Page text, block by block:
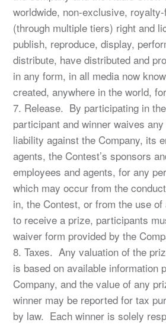
worldwide, non-exclusive,
(through multiple tiers) right and
publish, reproduce, display,
distribute, have distributed and
in any form, in all media now
created, anywhere in the world,
7. Release. By participating in
participant and winner waives
liability against the Company, its
agents, the Contest’s sponsors
employees and agents, for any
which may occur from the
in, the Contest, or from the use
to receive a prize, participants
waiver form provided by the
8. Taxes. Any valuation of the
is based on available information
Company, and the value of any
winner may be reported for tax
by law. Each winner is solely